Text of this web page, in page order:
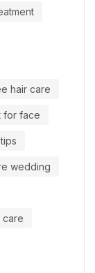
hair care
for face
wedding
care